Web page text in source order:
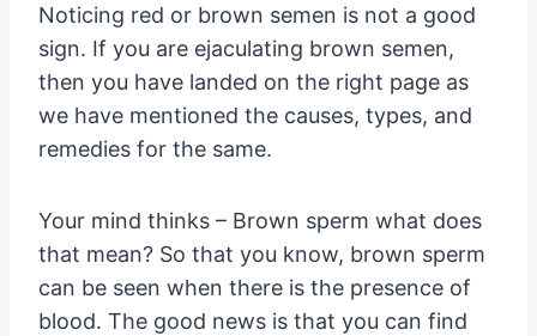
Noticing red or brown semen is not a good
sign. If you are ejaculating brown semen,
then you have landed on the right page as
we have mentioned the causes, types, and
remedies for the same.
Your mind thinks – Brown sperm what does
that mean? So that you know, brown sperm
can be seen when there is the presence of
blood. The good news is that you can find